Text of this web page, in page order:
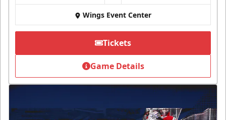
Wings Event Center
Tickets
Game Details